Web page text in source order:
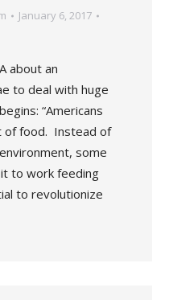
January 6, 2017
about an
to deal with huge
“Americans
of food. Instead of
some
to work feeding
to revolutionize